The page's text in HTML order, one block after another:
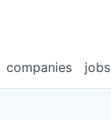
jobs
companies